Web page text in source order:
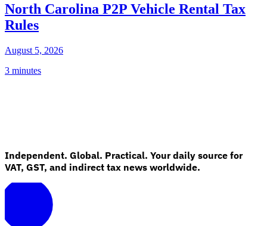
North Carolina P2P Vehicle Rental Tax
Rules
August 5, 2026
3 minutes
Independent. Global. Practical. Your daily source for
VAT, GST, and indirect tax news worldwide.